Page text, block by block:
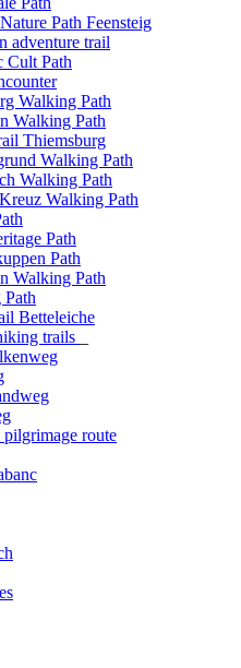
Path Feensteig
adventure trail
Cult Path
Walking Path
Walking Path
Thiemsburg
Walking Path
Walking Path
Walking Path
Path
Path
Walking Path
Path
Betteleiche
trails
pilgrimage route